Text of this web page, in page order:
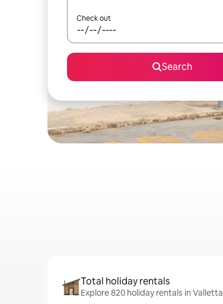
Check out
Search
Total holiday rentals
Explore 820 holiday rentals in Valletta